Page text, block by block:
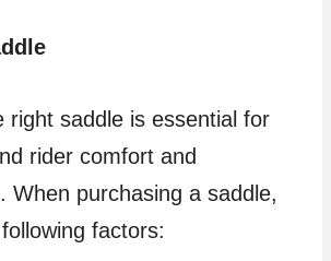
right saddle is essential for
rider comfort and
When purchasing a saddle,
factors: